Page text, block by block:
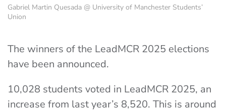
Gabriel Martin Quesada @ University of Manchester Students’
Union
The winners of the LeadMCR 2025 elections
have been announced.
10,028 students voted in LeadMCR 2025, an
increase from last year’s 8,520. This is around